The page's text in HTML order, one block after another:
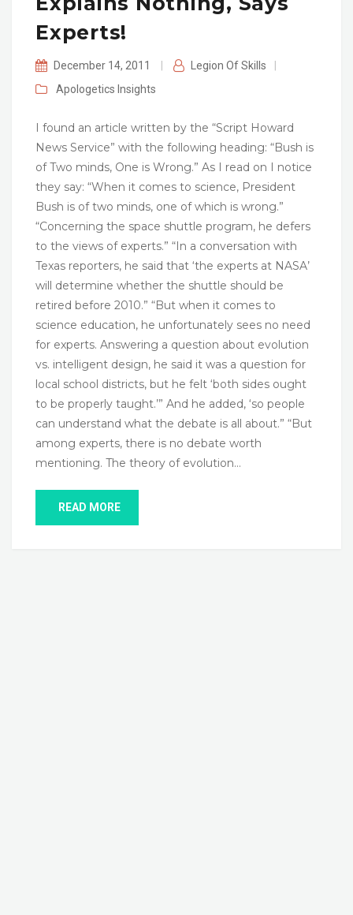
Experts!
December 14, 2011 Legion Of Skills
Apologetics Insights
I found an article written by the “Script Howard
News Service” with the following heading: “Bush is
of Two minds, One is Wrong.” As I read on I notice
they say: “When it comes to science, President
Bush is of two minds, one of which is wrong.”
“Concerning the space shuttle program, he defers
to the views of experts.” “In a conversation with
Texas reporters, he said that ‘the experts at NASA’
will determine whether the shuttle should be
retired before 2010.” “But when it comes to
science education, he unfortunately sees no need
for experts. Answering a question about evolution
vs. intelligent design, he said it was a question for
local school districts, but he felt ‘both sides ought
to be properly taught.’” And he added, ‘so people
can understand what the debate is all about.” “But
among experts, there is no debate worth
mentioning. The theory of evolution…
READ MORE